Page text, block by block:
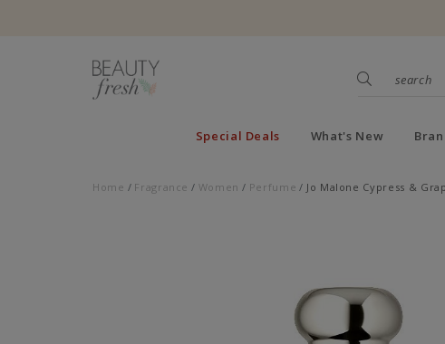
Special Deals What's New
Home Fragrance Women Perfume Jo Malone Cypress &